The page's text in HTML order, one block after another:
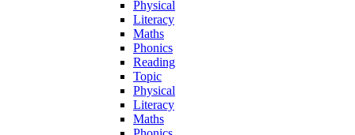
Physical
Literacy
Maths
Phonics
Reading
Topic
Physical
Literacy
Maths